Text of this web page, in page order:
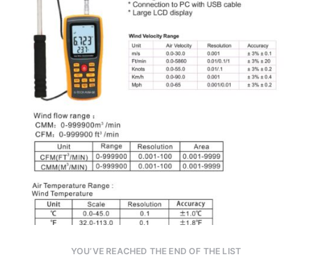
YOU’VE REACHED THE END OF THE LIST